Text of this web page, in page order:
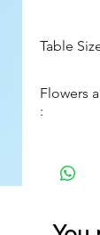
Table
8ft long
Flowers
:
Moss
All